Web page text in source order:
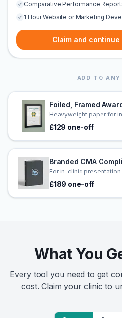
Comparative Performance
1 Hour Website or Marketing
Claim and continue
ADD TO ANY
Foiled, Framed
Heavyweight paper for
£129 one-off
Branded CMA
For in-clinic
£189 one-off
What You
Every tool you need to get
cost. Claim your clinic to